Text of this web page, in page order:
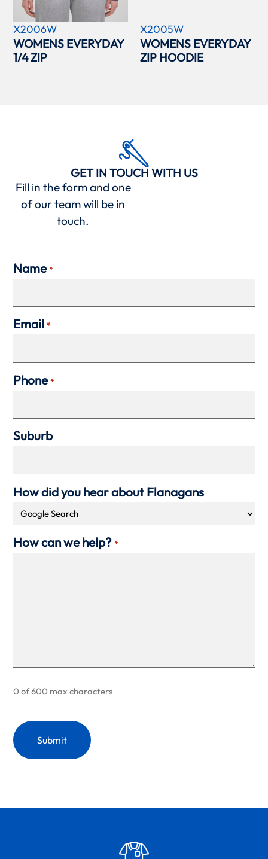
X2006W
WOMENS EVERYDAY
1/4 ZIP
X2005W
WOMENS EVERYDAY
ZIP HOODIE
GET IN TOUCH WITH US
Fill in the form and one
of our team will be in
touch.
Name *
Email *
Phone *
Suburb
How did you hear about Flanagans
How can we help? *
0 of 600 max characters